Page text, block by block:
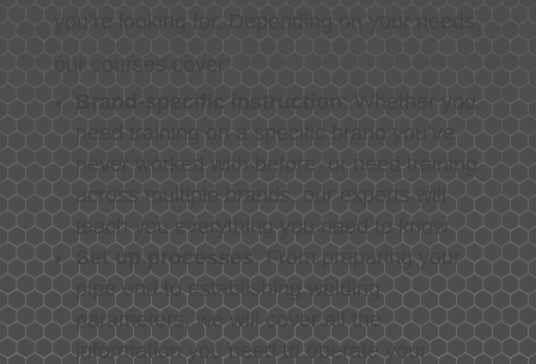
you’re looking for. Depending on your needs,
our courses cover:
Brand-specific instruction : Whether you
need training on a specific brand you’ve
never worked with before, or need training
across multiple brands, our experts will
teach you everything you need to know.
Set up processes: From preparing your
pipe end to establishing welding
parameters, we will cover all the
information you need to operate your